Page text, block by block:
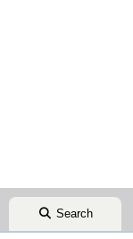
Search